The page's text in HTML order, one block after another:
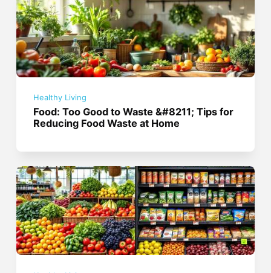
Healthy Living
Food: Too Good to Waste &#8211; Tips for
Reducing Food Waste at Home